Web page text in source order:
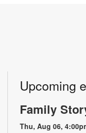
Upcoming
Family
Thu, Aug 06,